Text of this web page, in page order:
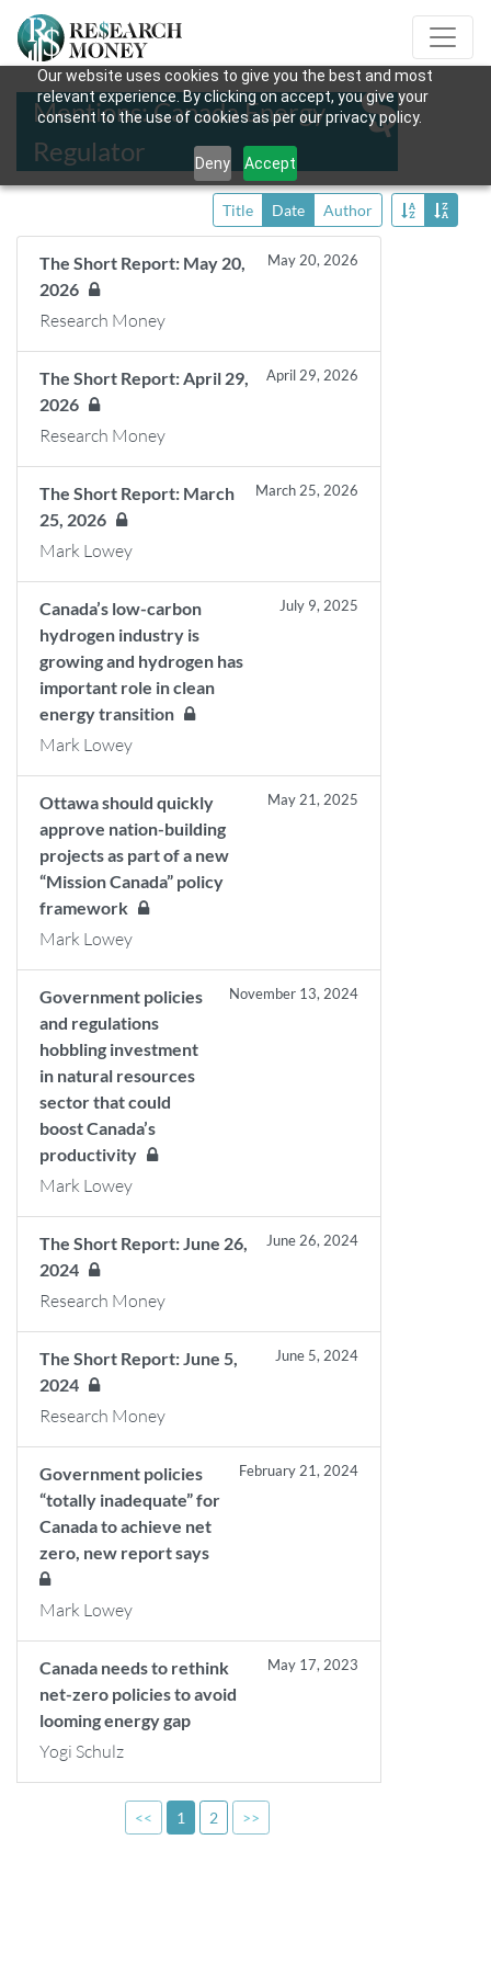
Our website uses cookies to give you the best and most
relevant experience. By clicking on accept, you give your
consent to the use of cookies as per our privacy policy.
Deny Accept
Mentions: Canada Energy
Regulator
Title Date Author
The Short Report: May 20,
2026
May 20, 2026
Research Money
The Short Report: April 29,
2026
April 29, 2026
Research Money
The Short Report: March
25, 2026
March 25, 2026
Mark Lowey
Canada’s low-carbon
hydrogen industry is
growing and hydrogen has
important role in clean
energy transition
July 9, 2025
Mark Lowey
Ottawa should quickly
approve nation-building
projects as part of a new
“Mission Canada” policy
framework
May 21, 2025
Mark Lowey
Government policies
and regulations
hobbling investment
in natural resources
sector that could
boost Canada’s
productivity
November 13, 2024
Mark Lowey
The Short Report: June 26,
2024
June 26, 2024
Research Money
The Short Report: June 5,
2024
June 5, 2024
Research Money
Government policies
“totally inadequate” for
Canada to achieve net
zero, new report says
February 21, 2024
Mark Lowey
Canada needs to rethink
net-zero policies to avoid
looming energy gap
May 17, 2023
Yogi Schulz
<< 1 2 >>